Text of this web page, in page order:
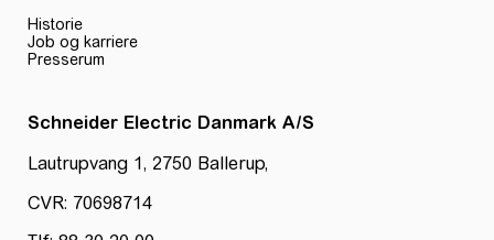
Historie
Job og karriere
Presserum
Schneider Electric Danmark A/S
Lautrupvang 1, 2750 Ballerup,
CVR: 70698714